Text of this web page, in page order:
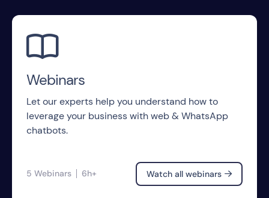

Webinars
Let our experts help you understand how to
leverage your business with web & WhatsApp
chatbots.
5 Webinars 6h+ Watch all webinars 